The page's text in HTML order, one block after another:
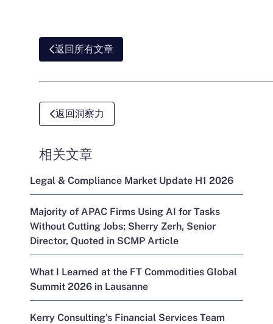
返回所有文章
返回洞察力
相关文章
Legal & Compliance Market Update H1 2026
Majority of APAC Firms Using AI for Tasks
Without Cutting Jobs; Sherry Zerh, Senior
Director, Quoted in SCMP Article
What I Learned at the FT Commodities Global
Summit 2026 in Lausanne
Kerry Consulting’s Financial Services Team